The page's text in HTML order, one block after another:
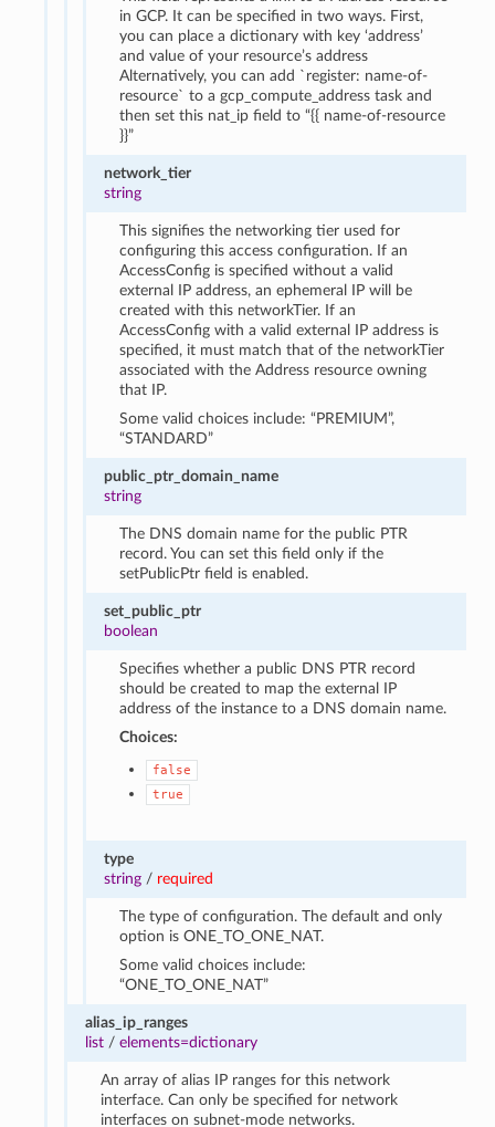
in GCP. It can be specified in two ways. First,
you can place a dictionary with key ‘address’
and value of your resource’s address
Alternatively, you can add `register: name-of-
resource` to a gcp_compute_address task and
then set this nat_ip field to “{{ name-of-resource
}}”
network_tier
string
This signifies the networking tier used for
configuring this access configuration. If an
AccessConfig is specified without a valid
external IP address, an ephemeral IP will be
created with this networkTier. If an
AccessConfig with a valid external IP address is
specified, it must match that of the networkTier
associated with the Address resource owning
that IP.
Some valid choices include: “PREMIUM”,
“STANDARD”
public_ptr_domain_name
string
The DNS domain name for the public PTR
record. You can set this field only if the
setPublicPtr field is enabled.
set_public_ptr
boolean
Specifies whether a public DNS PTR record
should be created to map the external IP
address of the instance to a DNS domain name.
Choices:
false
true
type
string / required
The type of configuration. The default and only
option is ONE_TO_ONE_NAT.
Some valid choices include:
“ONE_TO_ONE_NAT”
alias_ip_ranges
list/ elements=dictionary
An array of alias IP ranges for this network
interface. Can only be specified for network
interfaces on subnet-mode networks.